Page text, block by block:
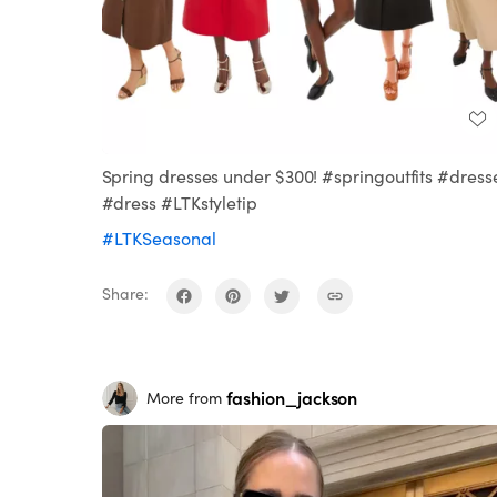
Spring dresses under $300! #springoutfits
#dress #LTKstyletip
#LTKSeasonal
Share:
More from fashion_jackson